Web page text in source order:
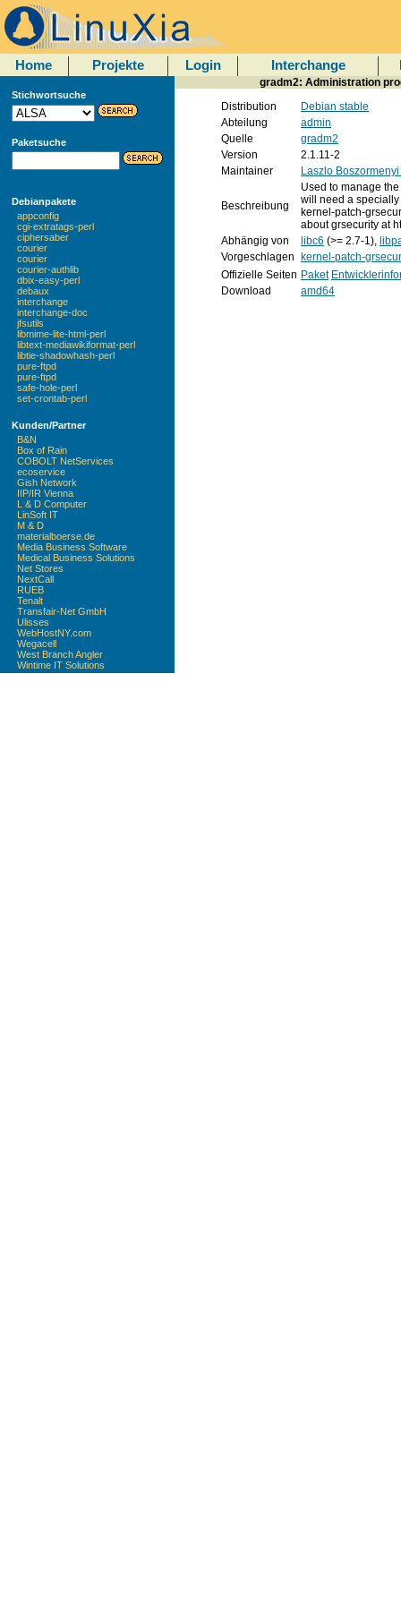
Home Projekte Login Interchange
Stichwortsuche
Paketsuche
Debianpakete
appconfig
cgi-extratags-perl
ciphersaber
courier
courier
courier-authlib
dbix-easy-perl
debaux
interchange
interchange-doc
jfsutils
libmime-lite-html-perl
libtext-mediawikiformat-perl
libtie-shadowhash-perl
pure-ftpd
pure-ftpd
safe-hole-perl
set-crontab-perl
Kunden/Partner
B&N
Box of Rain
COBOLT NetServices
ecoservice
Gish Network
IIP/IR Vienna
L & D Computer
LinSoft IT
M & D
materialboerse.de
Media Business Software
Medical Business Solutions
Net Stores
NextCall
RUEB
Tenalt
Transfair-Net GmbH
Ulisses
WebHostNY.com
Wegacell
West Branch Angler
Wintime IT Solutions
gradm2: Administration
Distribution
Debian stable
Abteilung
admin
Quelle
gradm2
Version
2.1.11-2
Maintainer
Laszlo
Beschreibung
Used to manage
will need a
kernel-patch-
about grsecurity at
Abhängig von
libc6 (>= 2.7-1),
Vorgeschlagen
kernel-patch-
Offizielle Seiten Paket
Download
amd64